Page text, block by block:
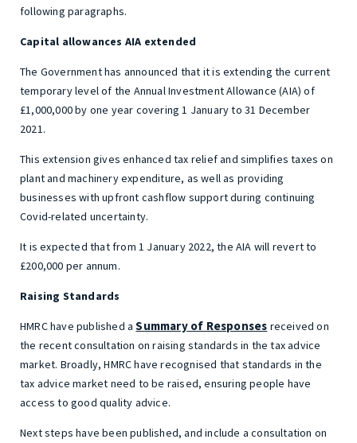
following paragraphs.
Capital allowances AIA extended
The Government has announced that it is extending the current
temporary level of the Annual Investment Allowance (AIA) of
£1,000,000 by one year covering 1 January to 31 December
2021.
This extension gives enhanced tax relief and simplifies taxes on
plant and machinery expenditure, as well as providing
businesses with upfront cashflow support during continuing
Covid-related uncertainty.
It is expected that from 1 January 2022, the AIA will revert to
£200,000 per annum.
Raising Standards
HMRC have published aSummary of Responses received on
the recent consultation on raising standards in the tax advice
market. Broadly, HMRC have recognised that standards in the
tax advice market need to be raised, ensuring people have
access to good quality advice.
Next steps have been published, and include a consultation on